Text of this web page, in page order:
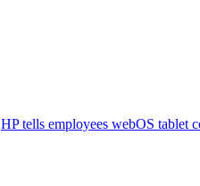
HP tells employees webOS tablet